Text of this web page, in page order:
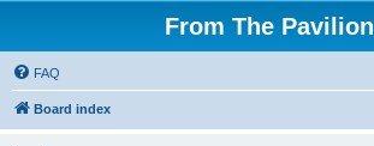
From The Pavilion
FAQ
Board index